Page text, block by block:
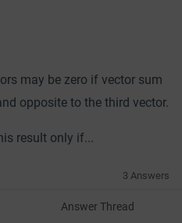
may be zero if vector sum
opposite to the third vector.
result only if...
3 Answers
Answer Thread